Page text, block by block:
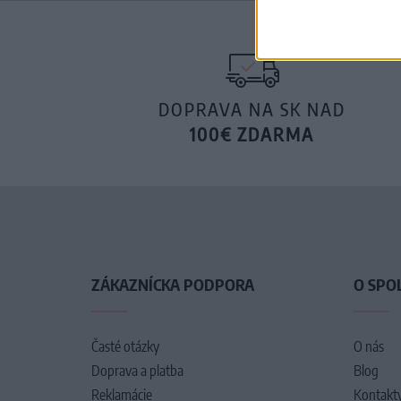
DOPRAVA NA SK NAD
100€ ZDARMA
ZÁKAZNÍCKA PODPORA
Časté otázky
Doprava a platba
Reklamácie
O
O nás
Blog